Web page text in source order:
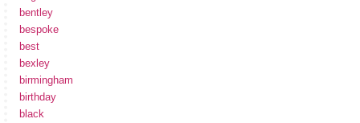
bentley
bespoke
best
bexley
birmingham
birthday
black